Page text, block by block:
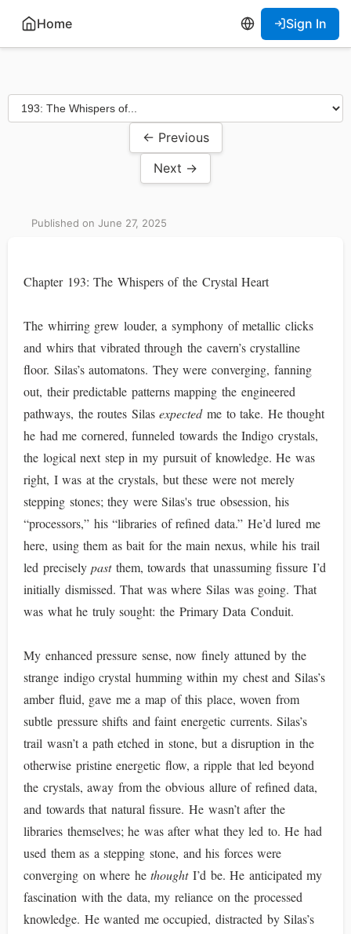
Home Sign In
← Previous
Next →
Published on June 27, 2025
Chapter 193: The Whispers of the Crystal Heart
The whirring grew louder, a symphony of metallic clicks
and whirs that vibrated through the cavern’s crystalline
floor. Silas’s automatons. They were converging, fanning
out, their predictable patterns mapping the engineered
pathways, the routes Silasexpectedme to take. He thought
he had me cornered, funneled towards the Indigo crystals,
the logical next step in my pursuit of knowledge. He was
right, I was at the crystals, but these were not merely
stepping stones; they were Silas's true obsession, his
“processors,” his “libraries of refined data.” He’d lured me
here, using them as bait for the main nexus, while his trail
led preciselypastthem, towards that unassuming fissure I’d
initially dismissed. That was where Silas was going. That
was what he truly sought: the Primary Data Conduit.
My enhanced pressure sense, now finely attuned by the
strange indigo crystal humming within my chest and Silas’s
amber fluid, gave me a map of this place, woven from
subtle pressure shifts and faint energetic currents. Silas’s
trail wasn’t a path etched in stone, but a disruption in the
otherwise pristine energetic flow, a ripple that led beyond
the crystals, away from the obvious allure of refined data,
and towards that natural fissure. He wasn’t after the
libraries themselves; he was after what they led to. He had
used them as a stepping stone, and his forces were
converging on where hethoughtI’d be. He anticipated my
fascination with the data, my reliance on the processed
knowledge. He wanted me occupied, distracted by Silas’s